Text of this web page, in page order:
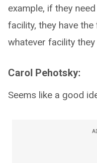
example, if they
facility, they have
whatever facility they
Carol Pehotsky:
Seems like a good